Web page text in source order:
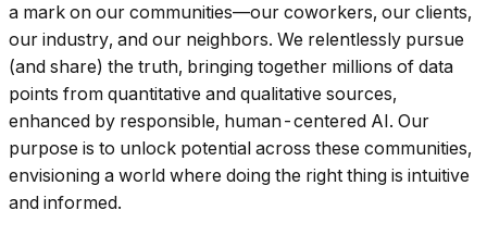
a mark on our communities—our coworkers, our clients,
our industry, and our neighbors. We relentlessly pursue
(and share) the truth, bringing together millions of data
points from quantitative and qualitative sources,
enhanced by responsible, human-centered AI. Our
purpose is to unlock potential across these communities,
envisioning a world where doing the right thing is intuitive
and informed.